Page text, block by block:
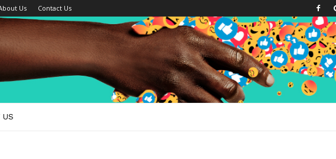
Us Contact Us
US